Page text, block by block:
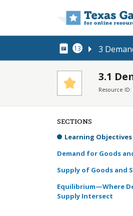
13 3
3.1
Resource ID:
SECTIONS
Learning Objectives
Demand for Goods
Supply of Goods and
Equilibrium—Where
Supply Intersect